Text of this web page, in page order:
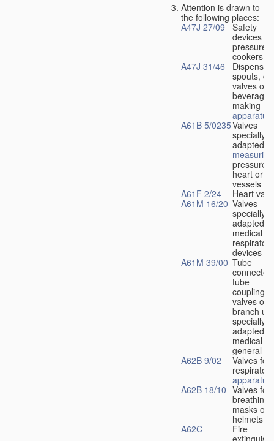
Attention is drawn to
the following places:
A47J 27/09
Safety
devices for
pressure
cookers
A47J 31/46
spouts,
valves or
beverage-
making
apparatus
A61B 5/0235Valves
specially
adapted
measuring
pressure
heart or
vessels
A61F 2/24
Heart
A61M 16/20 Valves
specially
adapted
medical
respiratory
devices
A61M 39/00 Tube
tube
couplings,
valves or
branch
specially
adapted
medical
general
A62B 9/02
Valves for
respiratory
apparatus
A62B 18/10 Valves for
breathing
masks or
helmets
A62C
Fire